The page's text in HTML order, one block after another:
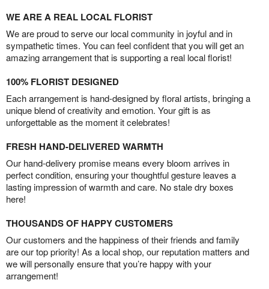
WE ARE A REAL LOCAL FLORIST
We are proud to serve our local community in joyful and in
sympathetic times. You can feel confident that you will get an
amazing arrangement that is supporting a real local florist!
100% FLORIST DESIGNED
Each arrangement is hand-designed by floral artists, bringing a
unique blend of creativity and emotion. Your gift is as
unforgettable as the moment it celebrates!
FRESH HAND-DELIVERED WARMTH
Our hand-delivery promise means every bloom arrives in
perfect condition, ensuring your thoughtful gesture leaves a
lasting impression of warmth and care. No stale dry boxes
here!
THOUSANDS OF HAPPY CUSTOMERS
Our customers and the happiness of their friends and family
are our top priority! As a local shop, our reputation matters and
we will personally ensure that you’re happy with your
arrangement!